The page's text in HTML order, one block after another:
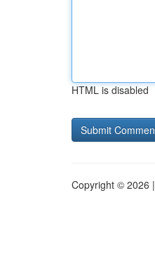
HTML is disabled
Copyright © 2026 |